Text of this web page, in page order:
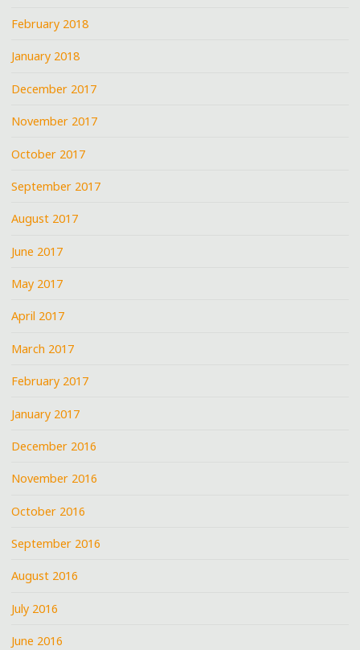
February 2018
January 2018
December 2017
November 2017
October 2017
September 2017
August 2017
June 2017
May 2017
April 2017
March 2017
February 2017
January 2017
December 2016
November 2016
October 2016
September 2016
August 2016
July 2016
June 2016